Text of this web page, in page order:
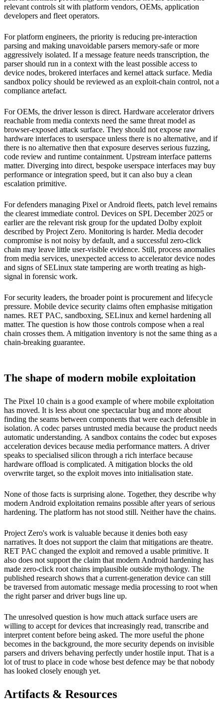
relevant controls sit with platform vendors, OEMs, application
developers and fleet operators.
For platform engineers, the priority is reducing pre-interaction
parsing and making unavoidable parsers memory-safe or more
aggressively isolated. If a message feature needs transcription, the
parser should run in a context with the least possible access to
device nodes, brokered interfaces and kernel attack surface. Media
sandbox policy should be reviewed as an exploit-chain control, not a
compliance artefact.
For OEMs, the driver lesson is direct. Hardware accelerator drivers
reachable from media contexts need the same threat model as
browser-exposed attack surface. They should not expose raw
hardware interfaces to userspace unless there is no alternative, and if
there is no alternative then that exposure deserves serious fuzzing,
code review and runtime containment. Upstream interface patterns
matter. Diverging into direct, bespoke userspace interfaces may buy
performance or integration speed, but it can also buy a clean
escalation primitive.
For defenders managing Pixel or Android fleets, patch level remains
the clearest immediate control. Devices on SPL December 2025 or
earlier are the relevant risk group for the updated Dolby exploit
described by Project Zero. Monitoring is harder. Media decoder
compromise is not noisy by default, and a successful zero-click
chain may leave little user-visible evidence. Still, process anomalies
from media services, unexpected access to accelerator device nodes
and signs of SELinux state tampering are worth treating as high-
signal in forensic work.
For security leaders, the broader point is procurement and lifecycle
pressure. Mobile device security claims often emphasise mitigation
names. RET PAC, sandboxing, SELinux and kernel hardening all
matter. The question is how those controls compose when a real
chain crosses them. A mitigation inventory is not the same thing as a
chain-breaking guarantee.
The shape of modern mobile exploitation
The Pixel 10 chain is a good example of where mobile exploitation
has moved. It is less about one spectacular bug and more about
finding the seams between components that were each defensible in
isolation. A codec parses untrusted media because the product needs
automatic understanding. A sandbox contains the codec but exposes
acceleration devices because media performance matters. A driver
speaks to specialised silicon through a rich interface because
hardware offload is complicated. A mitigation blocks the old
overwrite target, so the exploit moves into initialisation state.
None of those facts is surprising alone. Together, they describe why
modern Android exploitation remains possible after years of serious
hardening. The platform has not stood still. Neither have the chains.
Project Zero's work is valuable because it denies both easy
narratives. It does not support the claim that mitigations are theatre.
RET PAC changed the exploit and removed a usable primitive. It
also does not support the claim that modern Android hardening has
made zero-click root chains implausible outside mythology. The
published research shows that a current-generation device can still
be traversed from automatic message media processing to root when
the right parser and driver bugs line up.
The unresolved question is how much attack surface users are
willing to accept for devices that increasingly read, transcribe and
interpret content before being asked. The more useful the phone
becomes in the background, the more security depends on invisible
parsers and drivers behaving perfectly under hostile input. That is a
lot of trust to place in code whose best defence may be that nobody
has looked closely enough yet.
Artifacts & Resources